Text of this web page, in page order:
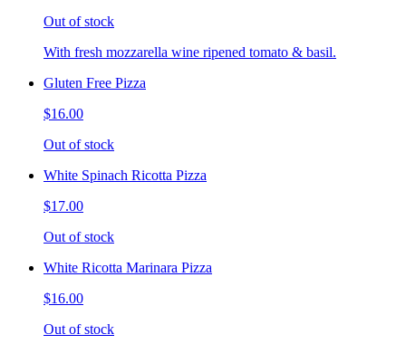
Out of stock
With fresh mozzarella wine ripened tomato & basil.
Gluten Free Pizza
$16.00
Out of stock
White Spinach Ricotta Pizza
$17.00
Out of stock
White Ricotta Marinara Pizza
$16.00
Out of stock